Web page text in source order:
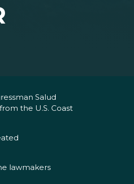
Salud
the U.S. Coast
lawmakers